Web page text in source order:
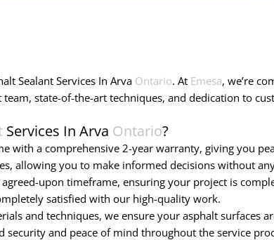
Sealant Services In Arva Ontario. At Emesa, we’re
state-of-the-art techniques, and dedication to
Services In Arva Ontario?
with a comprehensive 2-year warranty, giving you
allowing you to make informed decisions without
upon timeframe, ensuring your project is
satisfied with our high-quality work.
and techniques, we ensure your asphalt surfaces
and peace of mind throughout the service